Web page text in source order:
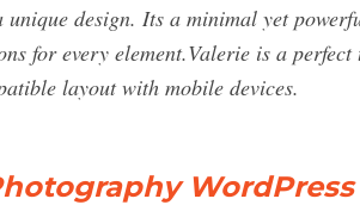
design. Its a minimal yet
for every element.Valerie is a
layout with mobile devices.